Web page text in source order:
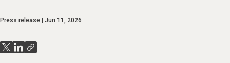
Press release Jun 11, 2026